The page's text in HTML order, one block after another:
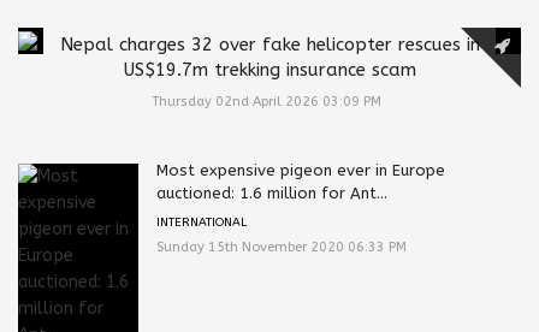
Nepal charges 32 over fake helicopter rescues in
US$19.7m trekking insurance scam
Thursday 02nd April 2026 03:09 PM
Most expensive pigeon ever in Europe
auctioned: 1.6 million for Ant...
INTERNATIONAL
Sunday 15th November 2020 06:33 PM